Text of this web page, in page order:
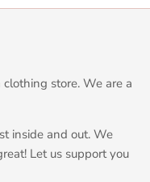
store. We are a
inside and out. We
Let us support you